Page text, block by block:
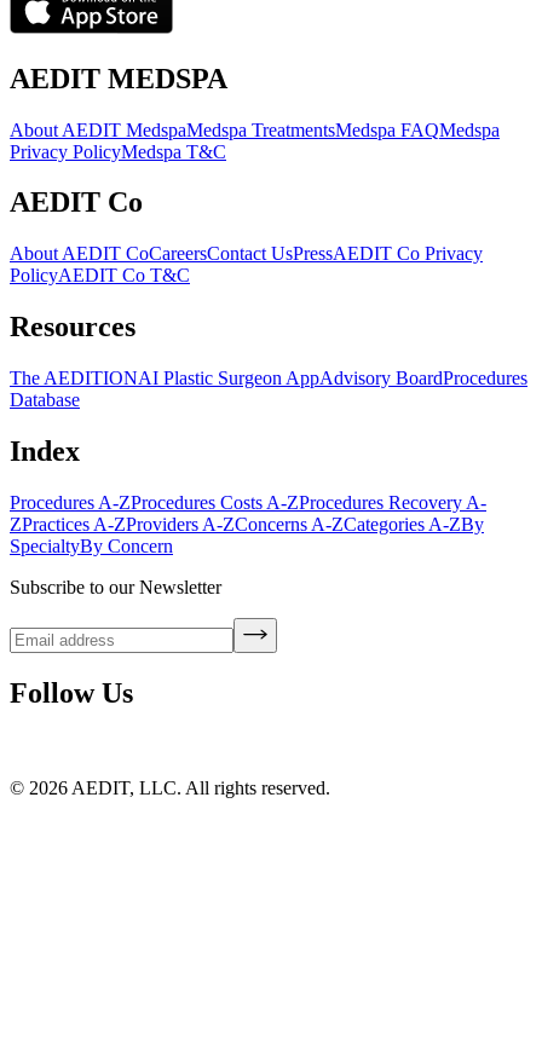
AEDIT MEDSPA
About AEDIT MedspaMedspa TreatmentsMedspa FAQMedspa
Privacy PolicyMedspa T&C
AEDIT Co
About AEDIT CoCareersContact UsPressAEDIT Co Privacy
PolicyAEDIT Co T&C
Resources
The AEDITIONAI Plastic Surgeon AppAdvisory BoardProcedures
Database
Index
Procedures A-ZProcedures Costs A-ZProcedures Recovery A-
ZPractices A-ZProviders A-ZConcerns A-ZCategories A-ZBy
SpecialtyBy Concern
Subscribe to our Newsletter
Follow Us
© 2026 AEDIT, LLC. All rights reserved.